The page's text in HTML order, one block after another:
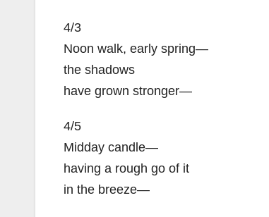
4/3
Noon walk, early spring—
the shadows
have grown stronger—
4/5
Midday candle—
having a rough go of it
in the breeze—